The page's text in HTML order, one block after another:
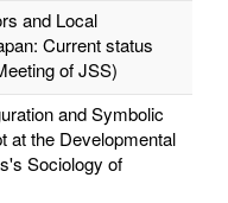
and Local
Current status
of JSS)
and Symbolic
at the Developmental
Sociology of